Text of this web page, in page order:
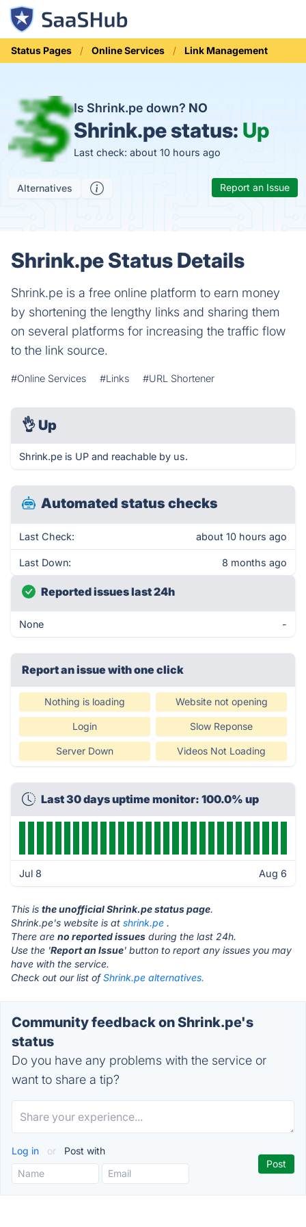
Status Pages Online Services Link Management
Is Shrink.pe down? NO
Shrink.pe status: Up
Last check: about 10 hours ago
Alternatives Report an Issue
Shrink.pe Status Details
Shrink.pe is a free online platform to earn money
by shortening the lengthy links and sharing them
on several platforms for increasing the traffic flow
to the link source.
#Online Services #Links #URL Shortener
👌 Up
Shrink.pe is UP and reachable by us.
Automated status checks
Last Check: about 10 hours ago
Last Down: 8 months ago
Reported issues last 24h
None -
Report an issue with one click
Nothing is loading Website not opening
Login Slow Reponse
Server Down Videos Not Loading
Last 30 days uptime monitor: 100.0% up
Jul 8 Aug 6
This is the unofficial Shrink.pe status page.
Shrink.pe's website is at shrink.pe .
There are no reported issues during the last 24h.
Use the 'Report an Issue' button to report any issues you may
have with the service.
Check out our list ofShrink.pe alternatives.
Community feedback on Shrink.pe's
status
Do you have any problems with the service or
want to share a tip?
Log in or Post with